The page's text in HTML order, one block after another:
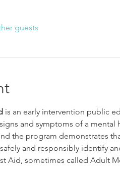
guests
is an early intervention public
and symptoms of a
the program demonstrates
and responsibly identify
Aid, sometimes called Adult